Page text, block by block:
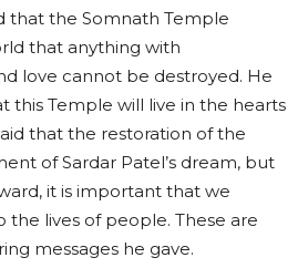
that the Somnath Temple
that anything with
love cannot be destroyed. He
this Temple will live in the hearts
that the restoration of the
of Sardar Patel’s dream, but
it is important that we
the lives of people. These are
messages he gave.